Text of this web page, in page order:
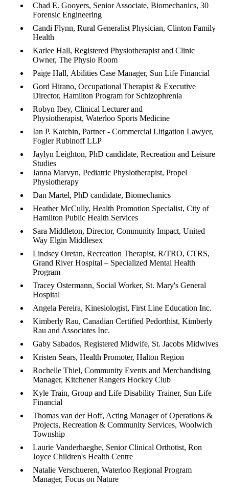
Chad E. Gooyers, Senior Associate, Biomechanics, 30
Forensic Engineering
Candi Flynn, Rural Generalist Physician, Clinton Family
Health
Karlee Hall, Registered Physiotherapist and Clinic
Owner, The Physio Room
Paige Hall, Abilities Case Manager, Sun Life Financial
Gord Hirano, Occupational Therapist & Executive
Director, Hamilton Program for Schizophrenia
Robyn Ibey, Clinical Lecturer and
Physiotherapist, Waterloo Sports Medicine
Ian P. Katchin, Partner - Commercial Litigation Lawyer,
Fogler Rubinoff LLP​​​​​​
Jaylyn Leighton, PhD candidate, Recreation and Leisure
Studies
Janna Marvyn, Pediatric Physiotherapist, Propel
Physiotherapy
Dan Martel, PhD candidate, Biomechanics
Heather McCully, Health Promotion Specialist, City of
Hamilton Public Health Services
Sara Middleton, Director, Community Impact, United
Way Elgin Middlesex
Lindsey Oretan, Recreation Therapist, R/TRO, CTRS,
Grand River Hospital – Specialized Mental Health
Program
Tracey Ostermann, Social Worker, St. Mary's General
Hospital
Angela Pereira, Kinesiologist, First Line Education Inc.
Kimberly Rau, Canadian Certified Pedorthist, Kimberly
Rau and Associates Inc.
Gaby Sabados, Registered Midwife, St. Jacobs Midwives
Kristen Sears, Health Promoter, Halton Region
Rochelle Thiel, Community Events and Merchandising
Manager, Kitchener Rangers Hockey Club
Kyle Train, Group and Life Disability Trainer, Sun Life
Financial
Thomas van der Hoff, Acting Manager of Operations &
Projects, Recreation & Community Services, Woolwich
Township
Laurie Vanderhaeghe, Senior Clinical Orthotist, Ron
Joyce Children's Health Centre
Natalie Verschueren, Waterloo Regional Program
Manager, Focus on Nature